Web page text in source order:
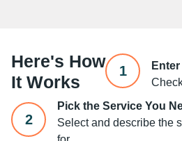
Here's How
It Works
1
2
Pick the Service You
Select and describe the